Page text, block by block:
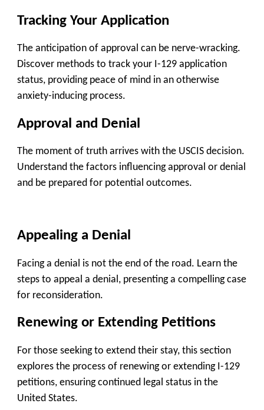
Tracking Your Application
The anticipation of approval can be nerve-wracking.
Discover methods to track your I-129 application
status, providing peace of mind in an otherwise
anxiety-inducing process.
Approval and Denial
The moment of truth arrives with the USCIS decision.
Understand the factors influencing approval or denial
and be prepared for potential outcomes.
Appealing a Denial
Facing a denial is not the end of the road. Learn the
steps to appeal a denial, presenting a compelling case
for reconsideration.
Renewing or Extending Petitions
For those seeking to extend their stay, this section
explores the process of renewing or extending I-129
petitions, ensuring continued legal status in the
United States.